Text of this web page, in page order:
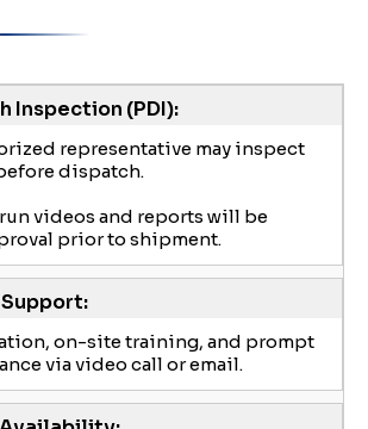
Inspection (PDI):
representative may inspect
dispatch.
videos and reports will be
prior to shipment.
on-site training, and prompt
via video call or email.